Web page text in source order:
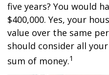
five years? You would
$400,000. Yes, your
value over the same
should consider all
sum of money.1